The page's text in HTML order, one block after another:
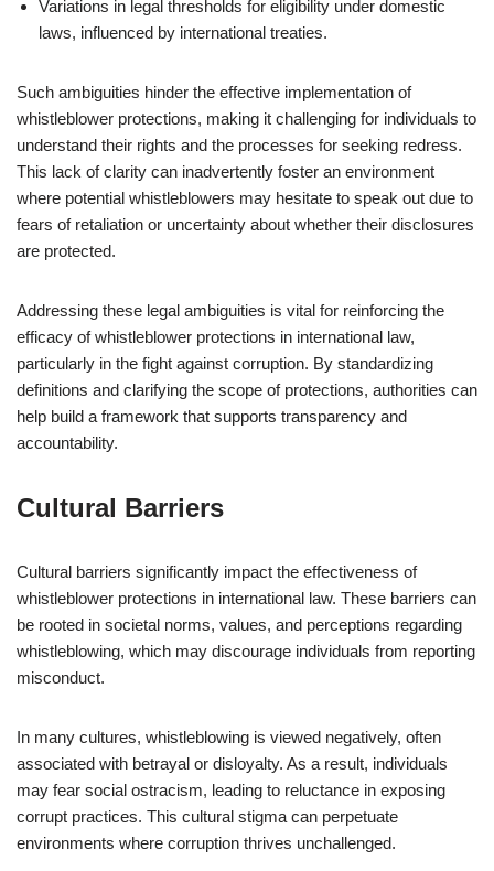
Variations in legal thresholds for eligibility under domestic
laws, influenced by international treaties.
Such ambiguities hinder the effective implementation of
whistleblower protections, making it challenging for individuals to
understand their rights and the processes for seeking redress.
This lack of clarity can inadvertently foster an environment
where potential whistleblowers may hesitate to speak out due to
fears of retaliation or uncertainty about whether their disclosures
are protected.
Addressing these legal ambiguities is vital for reinforcing the
efficacy of whistleblower protections in international law,
particularly in the fight against corruption. By standardizing
definitions and clarifying the scope of protections, authorities can
help build a framework that supports transparency and
accountability.
Cultural Barriers
Cultural barriers significantly impact the effectiveness of
whistleblower protections in international law. These barriers can
be rooted in societal norms, values, and perceptions regarding
whistleblowing, which may discourage individuals from reporting
misconduct.
In many cultures, whistleblowing is viewed negatively, often
associated with betrayal or disloyalty. As a result, individuals
may fear social ostracism, leading to reluctance in exposing
corrupt practices. This cultural stigma can perpetuate
environments where corruption thrives unchallenged.